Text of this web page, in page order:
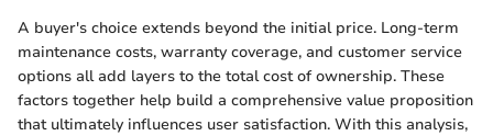
A buyer's choice extends beyond the initial price. Long-term
maintenance costs, warranty coverage, and customer service
options all add layers to the total cost of ownership. These
factors together help build a comprehensive value proposition
that ultimately influences user satisfaction. With this analysis,